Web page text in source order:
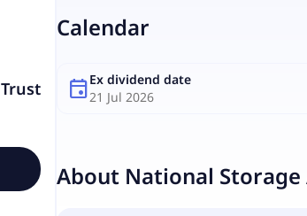
Calendar
eventEx dividend date
21 Jul 2026
About National